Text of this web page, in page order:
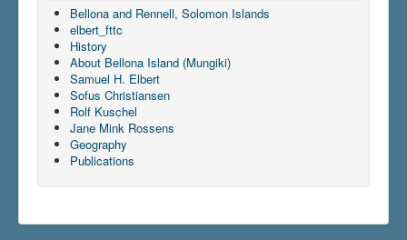
Bellona and Rennell, Solomon Islands
elbert_fttc
History
About Bellona Island (Mungiki)
Samuel H. Elbert
Sofus Christiansen
Rolf Kuschel
Jane Mink Rossens
Geography
Publications